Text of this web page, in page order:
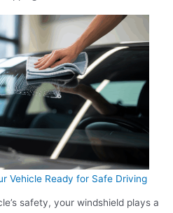
Vehicle Ready for Safe Driving
safety, your windshield plays a